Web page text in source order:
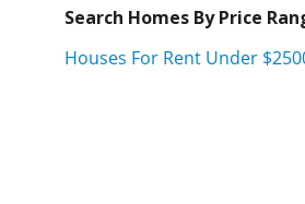
Search Homes By Price
Houses For Rent Under